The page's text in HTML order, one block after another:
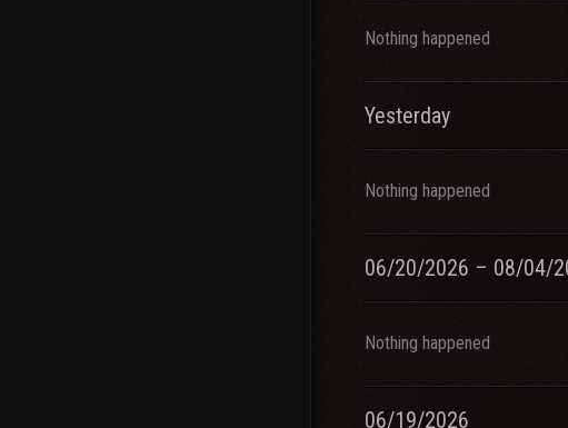
Nothing happened
Yesterday
Nothing happened
06/20/2026 – 08/04/
Nothing happened
06/19/2026